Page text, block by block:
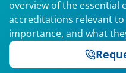
overview of the essential
accreditations relevant
importance, and what